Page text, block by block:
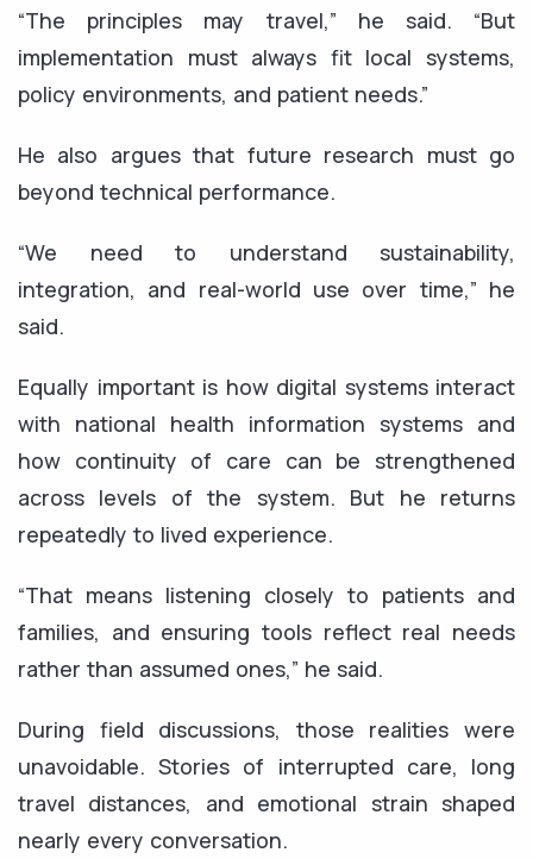
“The principles may travel,” he said. “But
implementation must always fit local systems,
policy environments, and patient needs.”
He also argues that future research must go
beyond technical performance.
“We need to understand sustainability,
integration, and real-world use over time,” he
said.
Equally important is how digital systems interact
with national health information systems and
how continuity of care can be strengthened
across levels of the system. But he returns
repeatedly to lived experience.
“That means listening closely to patients and
families, and ensuring tools reflect real needs
rather than assumed ones,” he said.
During field discussions, those realities were
unavoidable. Stories of interrupted care, long
travel distances, and emotional strain shaped
nearly every conversation.